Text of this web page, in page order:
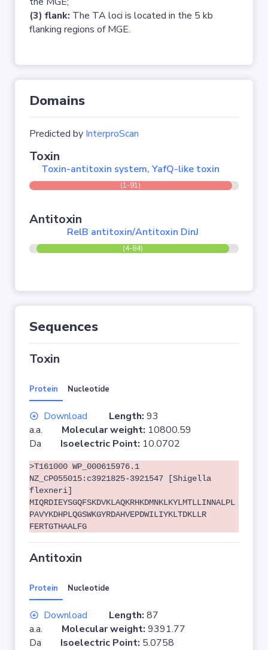
(3) flank: The TA loci is located in the 5 kb
flanking regions of MGE.
Domains
Predicted by InterproScan
Toxin
Toxin-antitoxin system, YafQ-like toxin
(1-91)
Antitoxin
RelB antitoxin/Antitoxin DinJ
(4-84)
Sequences
Toxin
Protein Nucleotide
Download Length: 93
a.a. Molecular weight: 10800.59
Da Isoelectric Point: 10.0702
>T161000 WP_000615976.1
NZ_CP055015:c3921825-3921547 [Shigella
flexneri]
MIQRDIEYSGQFSKDVKLAQKRHKDMNKLKYLMTLLINNALPL
PAVYKDHPLQGSWKGYRDAHVEPDWILIYKLTDKLLR
FERTGTHAALFG
Antitoxin
Protein Nucleotide
Download Length: 87
a.a. Molecular weight: 9391.77
Da Isoelectric Point: 5.0758